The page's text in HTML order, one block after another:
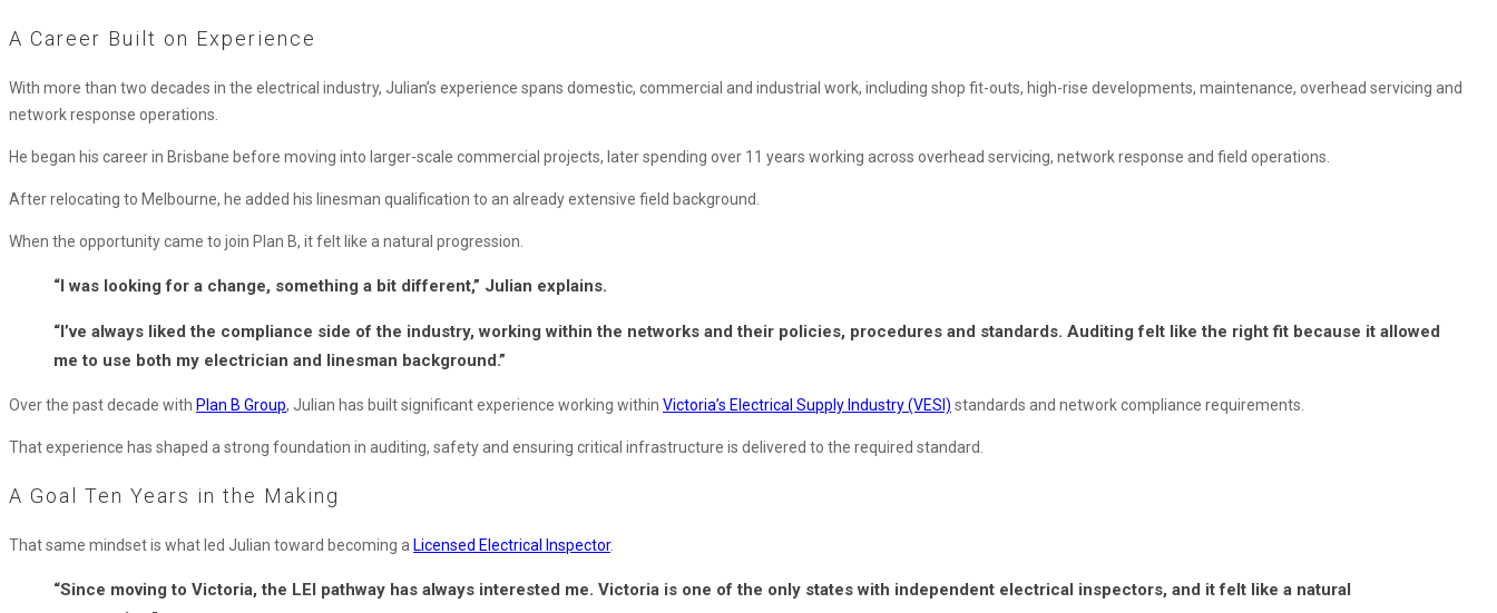
Electrical
Qualification
A Career Built on Experience
With more than two decades in the electrical industry, Julian’s experience spans domestic, commercial and industrial work, including shop fit-outs, high-rise developments, maintenance, overhead servicing and
network response operations.
He began his career in Brisbane before moving into larger-scale commercial projects, later spending over 11 years working across overhead servicing, network response and field operations.
After relocating to Melbourne, he added his linesman qualification to an already extensive field background.
When the opportunity came to join Plan B, it felt like a natural progression.
“I was looking for a change, something a bit different,” Julian explains.
“I’ve always liked the compliance side of the industry, working within the networks and their policies, procedures and standards. Auditing felt like the right fit because it allowed
me to use both my electrician and linesman background.”
Over the past decade with Plan B Group, Julian has built significant experience working within Victoria’s Electrical Supply Industry (VESI) standards and network compliance requirements.
That experience has shaped a strong foundation in auditing, safety and ensuring critical infrastructure is delivered to the required standard.
A Goal Ten Years in the Making
That same mindset is what led Julian toward becoming a Licensed Electrical Inspector.
“Since moving to Victoria, the LEI pathway has always interested me. Victoria is one of the only states with independent electrical inspectors, and it felt like a natural